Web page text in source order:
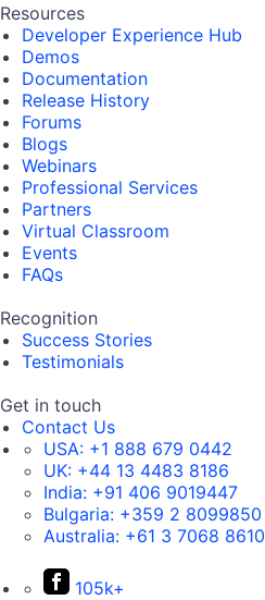
Resources
Developer Experience Hub
Demos
Documentation
Release History
Forums
Blogs
Webinars
Professional Services
Partners
Virtual Classroom
Events
FAQs
Recognition
Success Stories
Testimonials
Get in touch
Contact Us
USA: +1 888 679 0442
UK: +44 13 4483 8186
India: +91 406 9019447
Bulgaria: +359 2 8099850
Australia: +61 3 7068 8610
105k+